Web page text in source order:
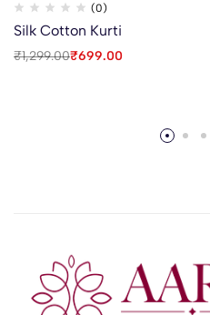
(0)
Silk Cotton Kurti
₹1,299.00₹699.00